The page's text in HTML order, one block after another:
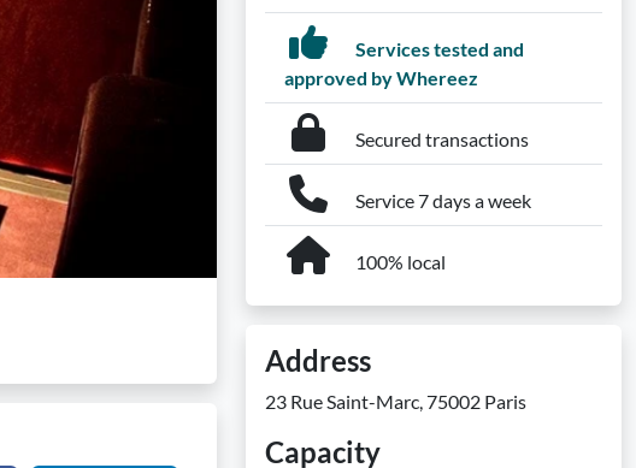
Services tested and
approved by Whereez
Secured transactions
Service 7 days a week
100% local
Address
23 Rue Saint-Marc, 75002 Paris
Capacity